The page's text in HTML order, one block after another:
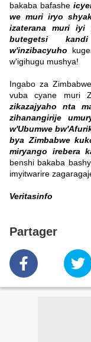
bakaba bafashe
we muri iryo
izaterana muri iyi
butegetsi
w'inzibacyuho
w'igihugu mushya!
Ingabo za
vuba cyane muri
zikazajyaho nta
zihanangirije
w'Ubumwe
bya Zimbabwe
miryango irebera
benshi bakaba
imyitwarire
Veritasinfo
Partager